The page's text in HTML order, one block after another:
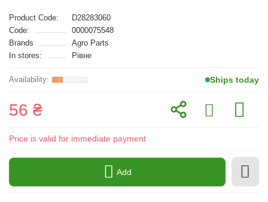
Product Code:
D28283060
Code:
0000075548
Brands
Agro Parts
In stores:
Рівне
Ships today
56 ₴
Price is valid for immediate payment
Add